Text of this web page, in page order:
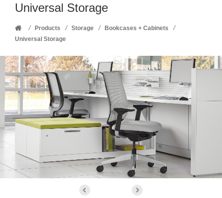
Universal Storage
Home
/ Products / Storage / Bookcases + Cabinets /
Universal Storage